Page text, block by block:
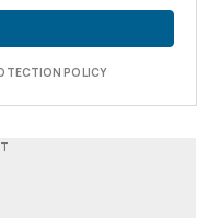
POLICY